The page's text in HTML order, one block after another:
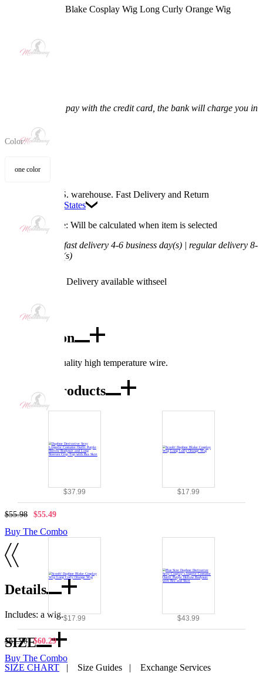
Scoob! Daphne Blake Cosplay Wig Long Curly Orange Wig
(3) >
If you choose to pay with the credit card, the bank will charge you in
Color:
one color
Available in U.S. warehouse. Fast Delivery and Return
United States
Processing Time: Will be calculated when item is selected
fast delivery 4-6 business day(s) | regular delivery 8-
11 business day(s)
Worry-Free Delivery available withseel
Description
Made of high quality high temperature wire.
Combo Products
$37.99 $17.99
$55.98 $55.49
Buy The Combo
$17.99 $43.99
$61.98 $60.29
Buy The Combo
Details
Includes: a wig.
SIZE
SIZE CHART | Size Guides | Exchange Services